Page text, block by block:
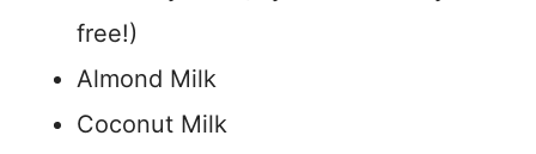
free!)
Almond Milk
Coconut Milk